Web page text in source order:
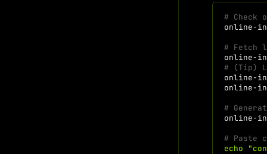
#
online-
# Fetch
online-
# (Tip)
online-
online-
#
online-
# Paste
echo